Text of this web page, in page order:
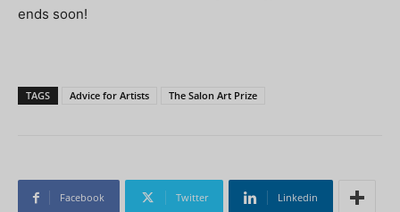
ends soon!
TAGS Advice for Artists The Salon Art Prize
Facebook Twitter Linkedin